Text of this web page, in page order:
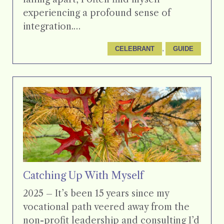
experiencing a profound sense of
integration.…
CELEBRANT , GUIDE
Catching Up With Myself
2025 – It’s been 15 years since my
vocational path veered away from the
non-profit leadership and consulting I’d